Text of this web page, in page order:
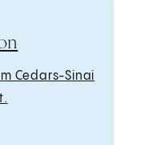
Cedars-Sinai